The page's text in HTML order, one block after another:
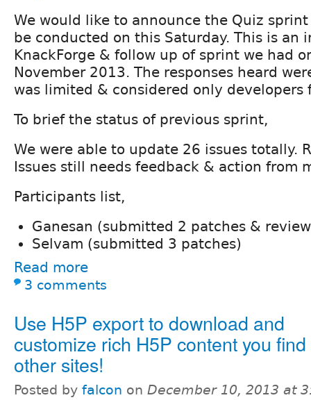
We would like to announce the Quiz
be conducted on this Saturday. This is an
KnackForge & follow up of sprint we had
November 2013. The responses heard
was limited & considered only developers
To brief the status of previous sprint,
We were able to update 26 issues totally.
Issues still needs feedback & action from
Participants list,
Ganesan (submitted 2 patches &
Selvam (submitted 3 patches)
Read more
3 comments
Use H5P export to download and
customize rich H5P content you
other sites!
Posted by falcon on December 10, 2013 at